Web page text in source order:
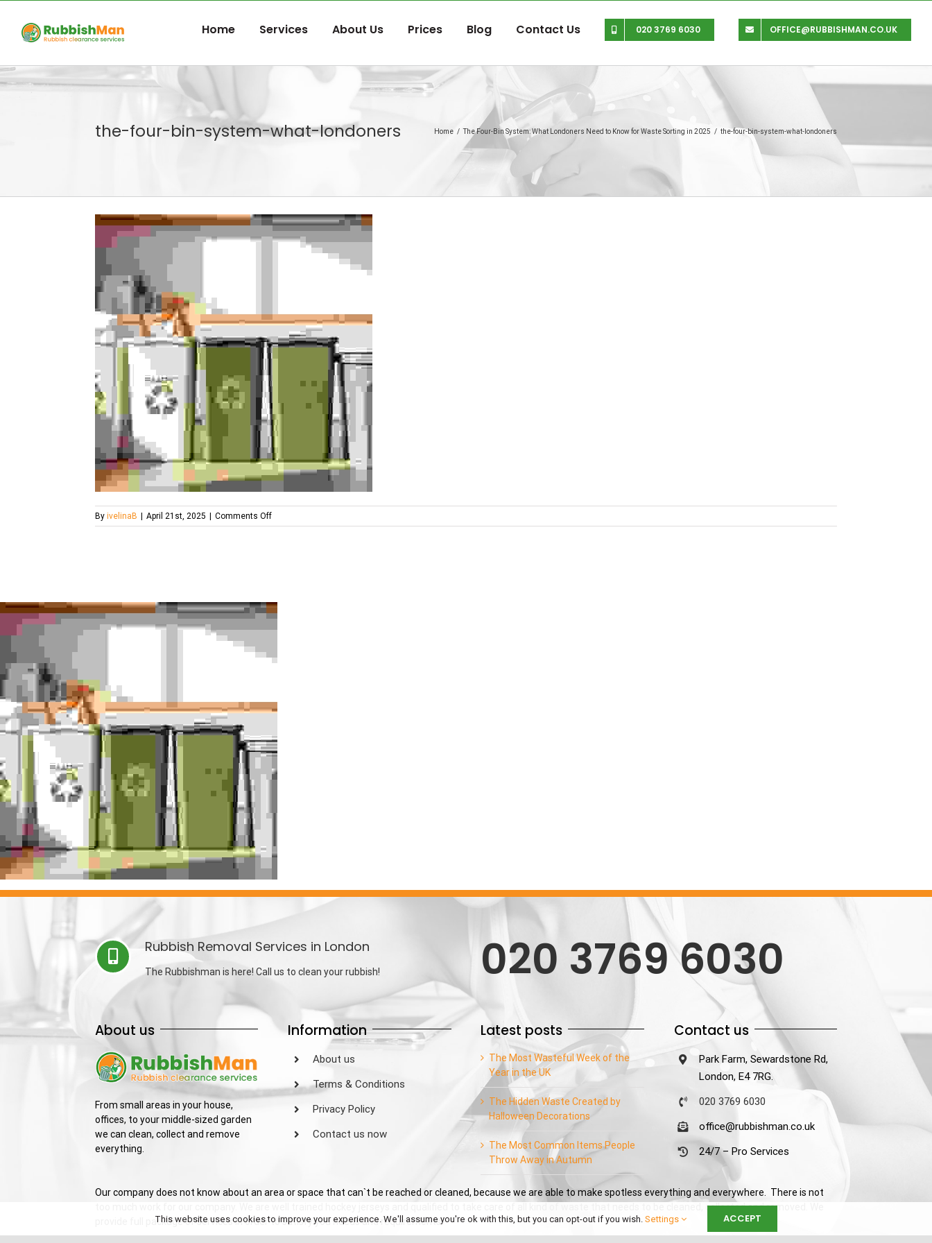
content
Home Services About Us Prices Blog Contact Us 020 3769 6030 OFFICE@RUBBISHMAN.CO.UK
the-four-bin-system-what-londoners Home / The Four-Bin System: What Londoners Need to Know for Waste Sorting in 2025 / the-four-bin-system-what-londoners
By ivelinaB April 21st, 2025 Comments Offon
the-
Rubbish Removal Services in London
The Rubbishman is here! Call us to clean your rubbish! 020 3769 6030
About us
From small areas in your house,
offices, to your middle-sized garden
we can clean, collect and remove
everything.
Information
About us
Terms & Conditions
Privacy Policy
Contact us now
Latest posts
The Most Wasteful Week of the
Year in the UK
The Hidden Waste Created by
Halloween Decorations
The Most Common Items People
Throw Away in Autumn
Contact us
Park Farm, Sewardstone Rd,
London, E4 7RG.
020 3769 6030
office@rubbishman.co.uk
24/7 – Pro Services
Our company does not know about an area or space that can`t be reached or cleaned, because we are able to make spotless everything and everywhere. There is not
too much work for our company. We are well trained hockey jerseys and qualified to take care of all kind of waste that needs to be cleaned, collected and removed. We
provide full package of services in order to satisfy you needs and requirements.
This website uses cookies to improve your experience. We'll assume you're ok with this, but you can opt-out if you wish. Settings ACCEPT